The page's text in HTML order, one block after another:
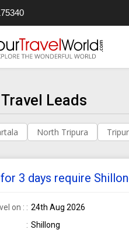
Leads
North Tripura
3 days require
on : 24th Aug 2026
Shillong